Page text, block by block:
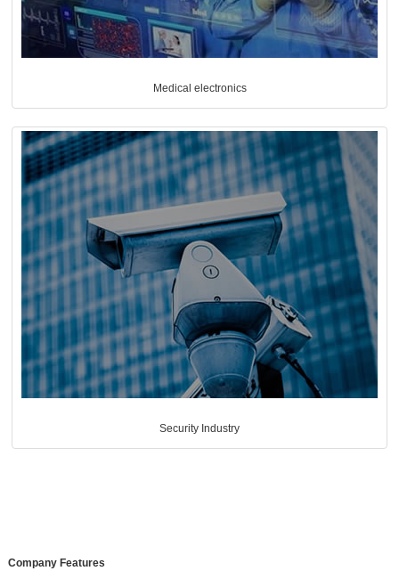
Medical electronics
Security Industry
Company Features